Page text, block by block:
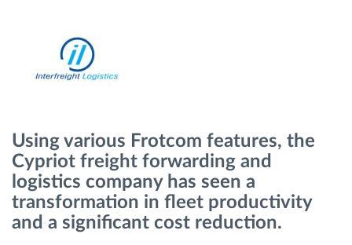
Route planning and monitoring
Discover all features
Using various Frotcom features, the
Cypriot freight forwarding and
logistics company has seen a
transformation in fleet productivity
and a significant cost reduction.